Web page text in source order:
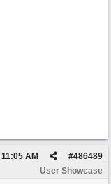
#486489
11:05 AM
User Showcase